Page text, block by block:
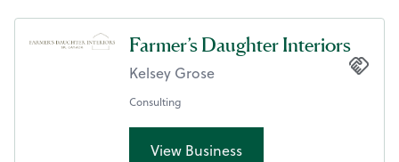
Farmer’s Daughter Interiors
Kelsey Grose
Consulting
View Business